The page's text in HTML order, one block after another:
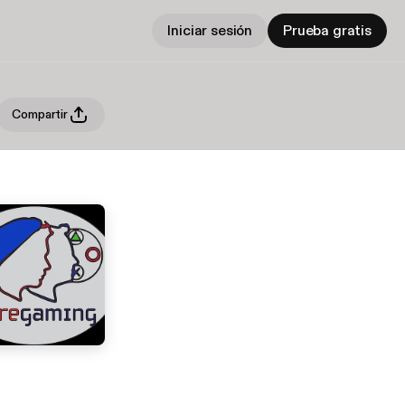
Iniciar sesión Prueba gratis
Compartir